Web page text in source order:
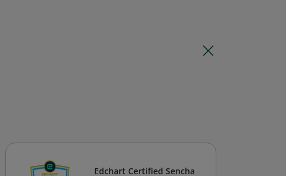
Edchart Certified Sencha